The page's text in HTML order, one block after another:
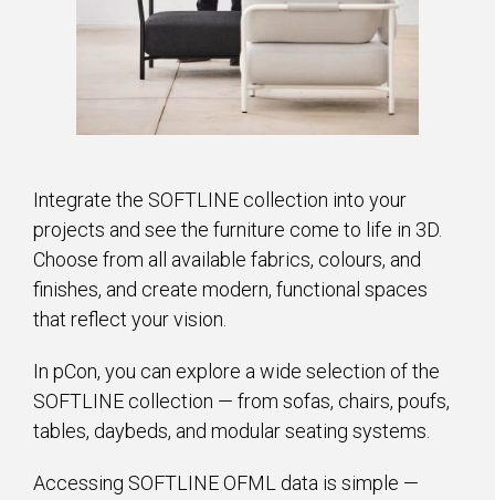
Integrate the SOFTLINE collection into your
projects and see the furniture come to life in 3D.
Choose from all available fabrics, colours, and
finishes, and create modern, functional spaces
that reflect your vision.
In pCon, you can explore a wide selection of the
SOFTLINE collection — from sofas, chairs, poufs,
tables, daybeds, and modular seating systems.
Accessing SOFTLINE OFML data is simple —